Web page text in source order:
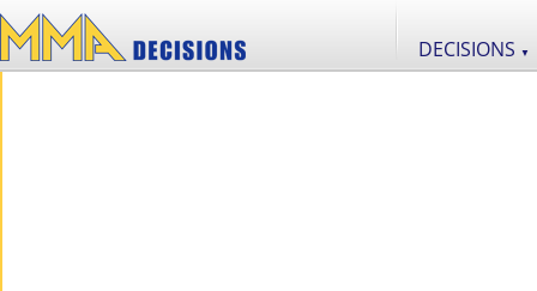
DECISIONS ▼